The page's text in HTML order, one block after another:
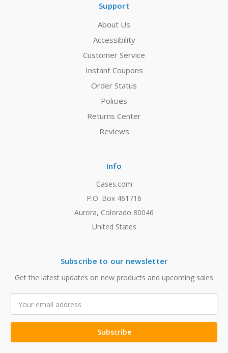
Support
About Us
Accessibility
Customer Service
Instant Coupons
Order Status
Policies
Returns Center
Reviews
Info
Cases.com
P.O. Box 461716
Aurora, Colorado 80046
United States
Subscribe to our newsletter
Get the latest updates on new products and upcoming sales
Address